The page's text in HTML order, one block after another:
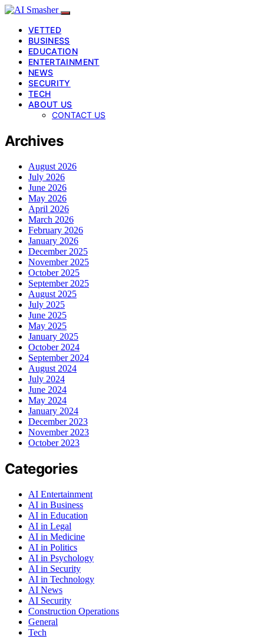
VETTED
BUSINESS
EDUCATION
ENTERTAINMENT
NEWS
SECURITY
TECH
ABOUT US
CONTACT US
Archives
August 2026
July 2026
June 2026
May 2026
April 2026
March 2026
February 2026
January 2026
December 2025
November 2025
October 2025
September 2025
August 2025
July 2025
June 2025
May 2025
January 2025
October 2024
September 2024
August 2024
July 2024
June 2024
May 2024
January 2024
December 2023
November 2023
October 2023
Categories
AI Entertainment
AI in Business
AI in Education
AI in Legal
AI in Medicine
AI in Politics
AI in Psychology
AI in Security
AI in Technology
AI News
AI Security
Construction Operations
General
Tech